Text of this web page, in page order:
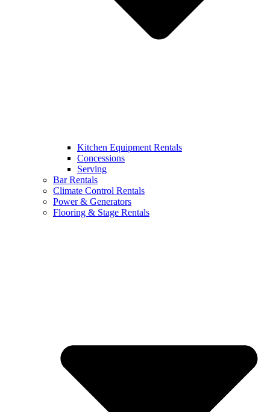
Kitchen Equipment Rentals
Concessions
Serving
Bar Rentals
Climate Control Rentals
Power & Generators
Flooring & Stage Rentals